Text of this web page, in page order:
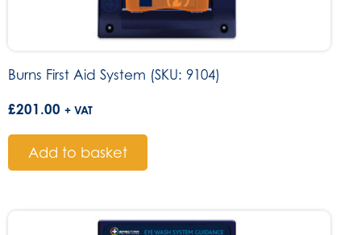
Burns First Aid System (SKU: 9104)
£201.00 + VAT
Add to basket